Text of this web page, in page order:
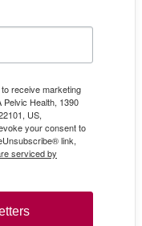
receive marketing
Pelvic Health, 1390
US,
your consent to
link,
serviced by